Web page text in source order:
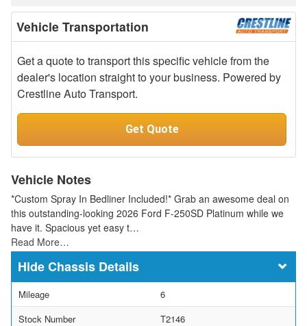
Vehicle Transportation
Get a quote to transport this specific vehicle from the
dealer's location straight to your business. Powered by
Crestline Auto Transport.
Get Quote
Vehicle Notes
*Custom Spray In Bedliner Included!* Grab an awesome deal on
this outstanding-looking 2026 Ford F-250SD Platinum while we
have it. Spacious yet easy t…
Read More…
Chassis Details
Mileage
6
Stock Number
T2146